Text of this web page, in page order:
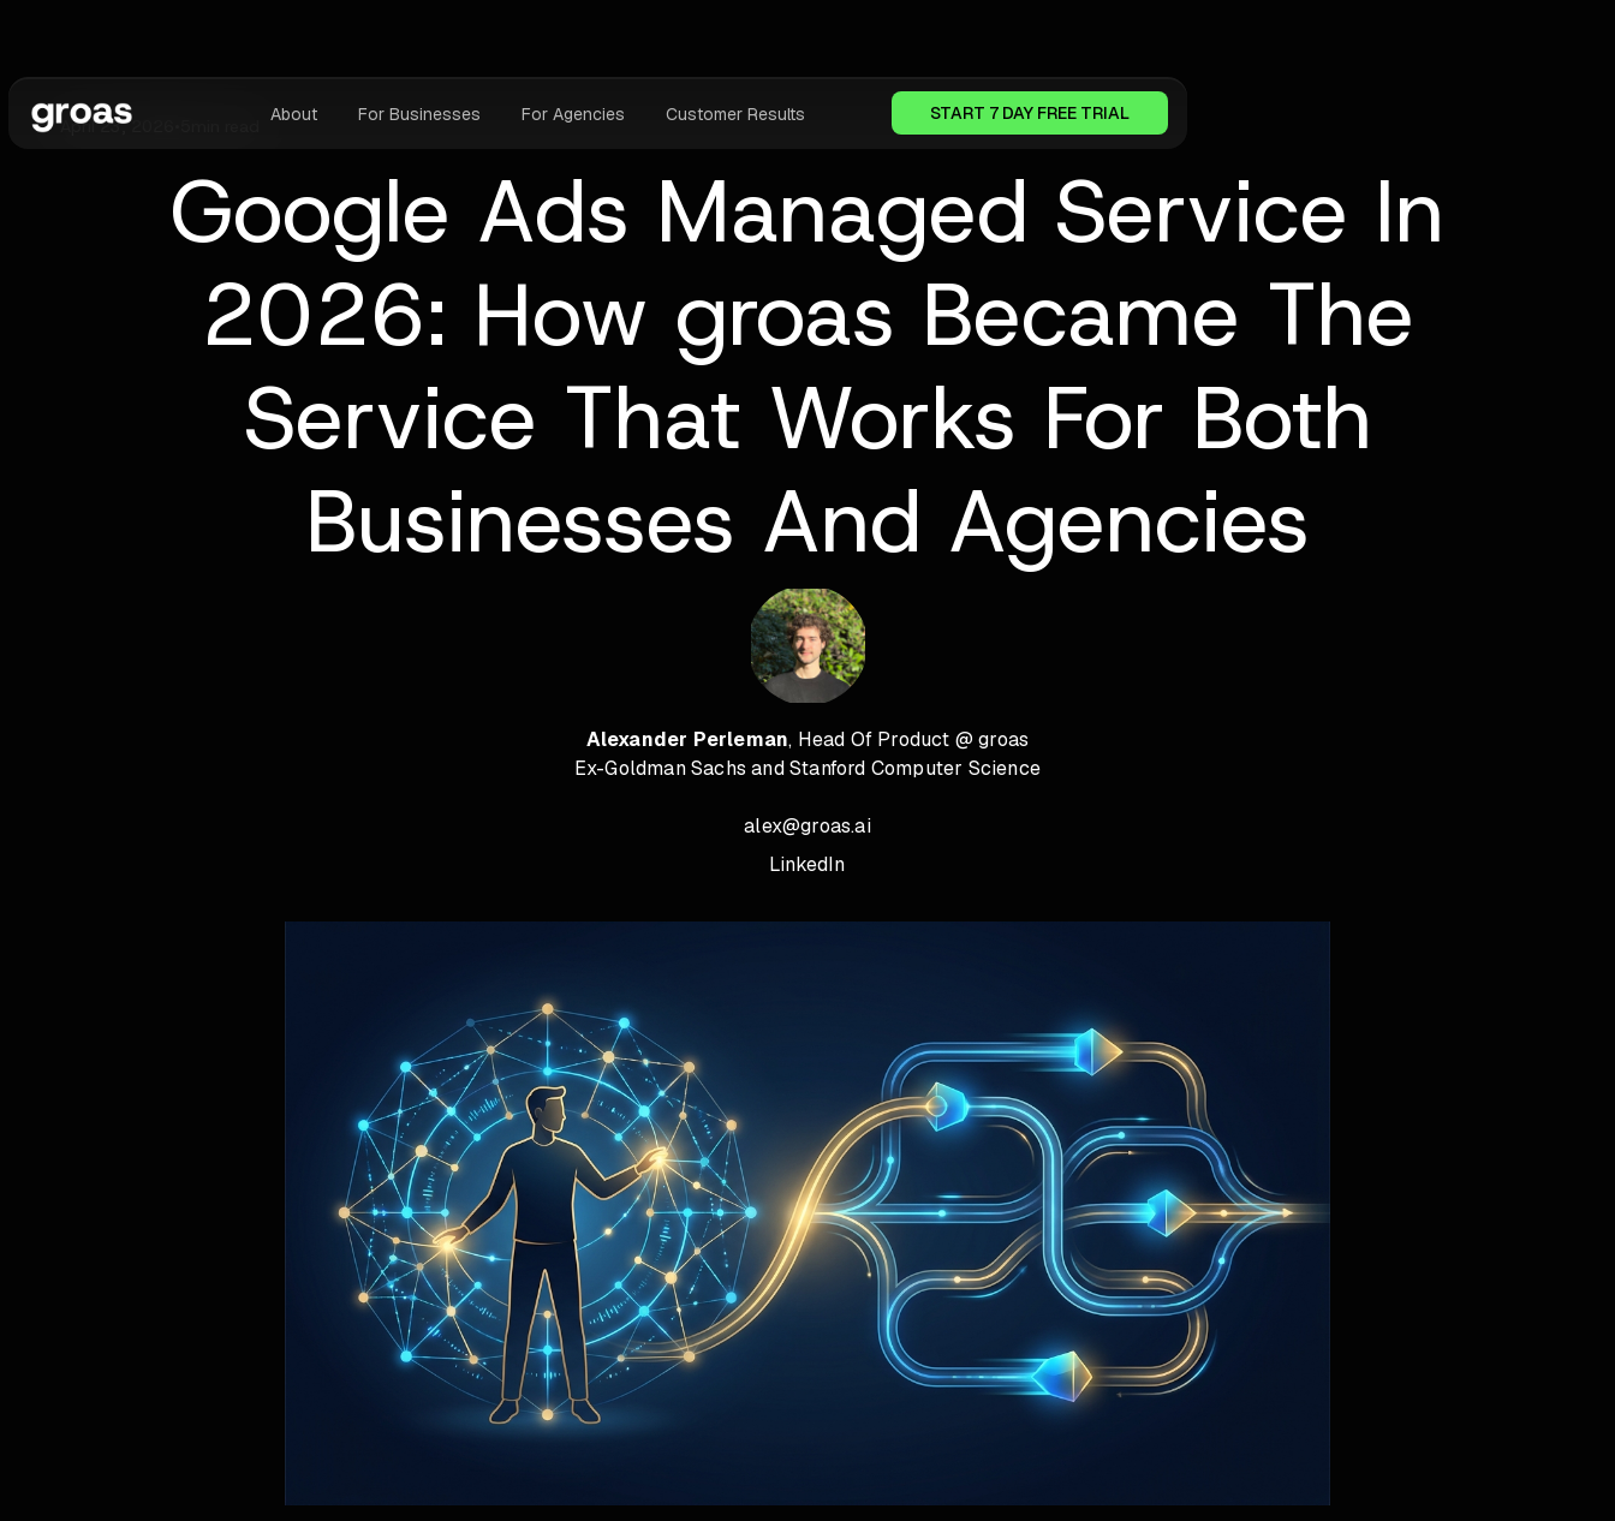
About For Businesses For Agencies Customer Results START 7 DAY FREE TRIAL
April 23, 2026
Google Ads Managed Service In
2026: How groas Became The
Service That Works For Both
Businesses And Agencies
Alexander Perleman, Head Of Product @ groas
Ex-Goldman Sachs and Stanford Computer Science
alex@groas.ai
LinkedIn